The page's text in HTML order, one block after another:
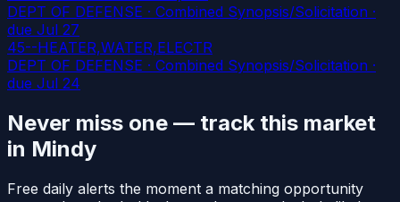
DEPT OF DEFENSE · Combined Synopsis/Solicitation ·
due Jul 27
45--HEATER,WATER,ELECTR
DEPT OF DEFENSE · Combined Synopsis/Solicitation ·
due Jul 24
Never miss one — track this market
in Mindy
Free daily alerts the moment a matching opportunity